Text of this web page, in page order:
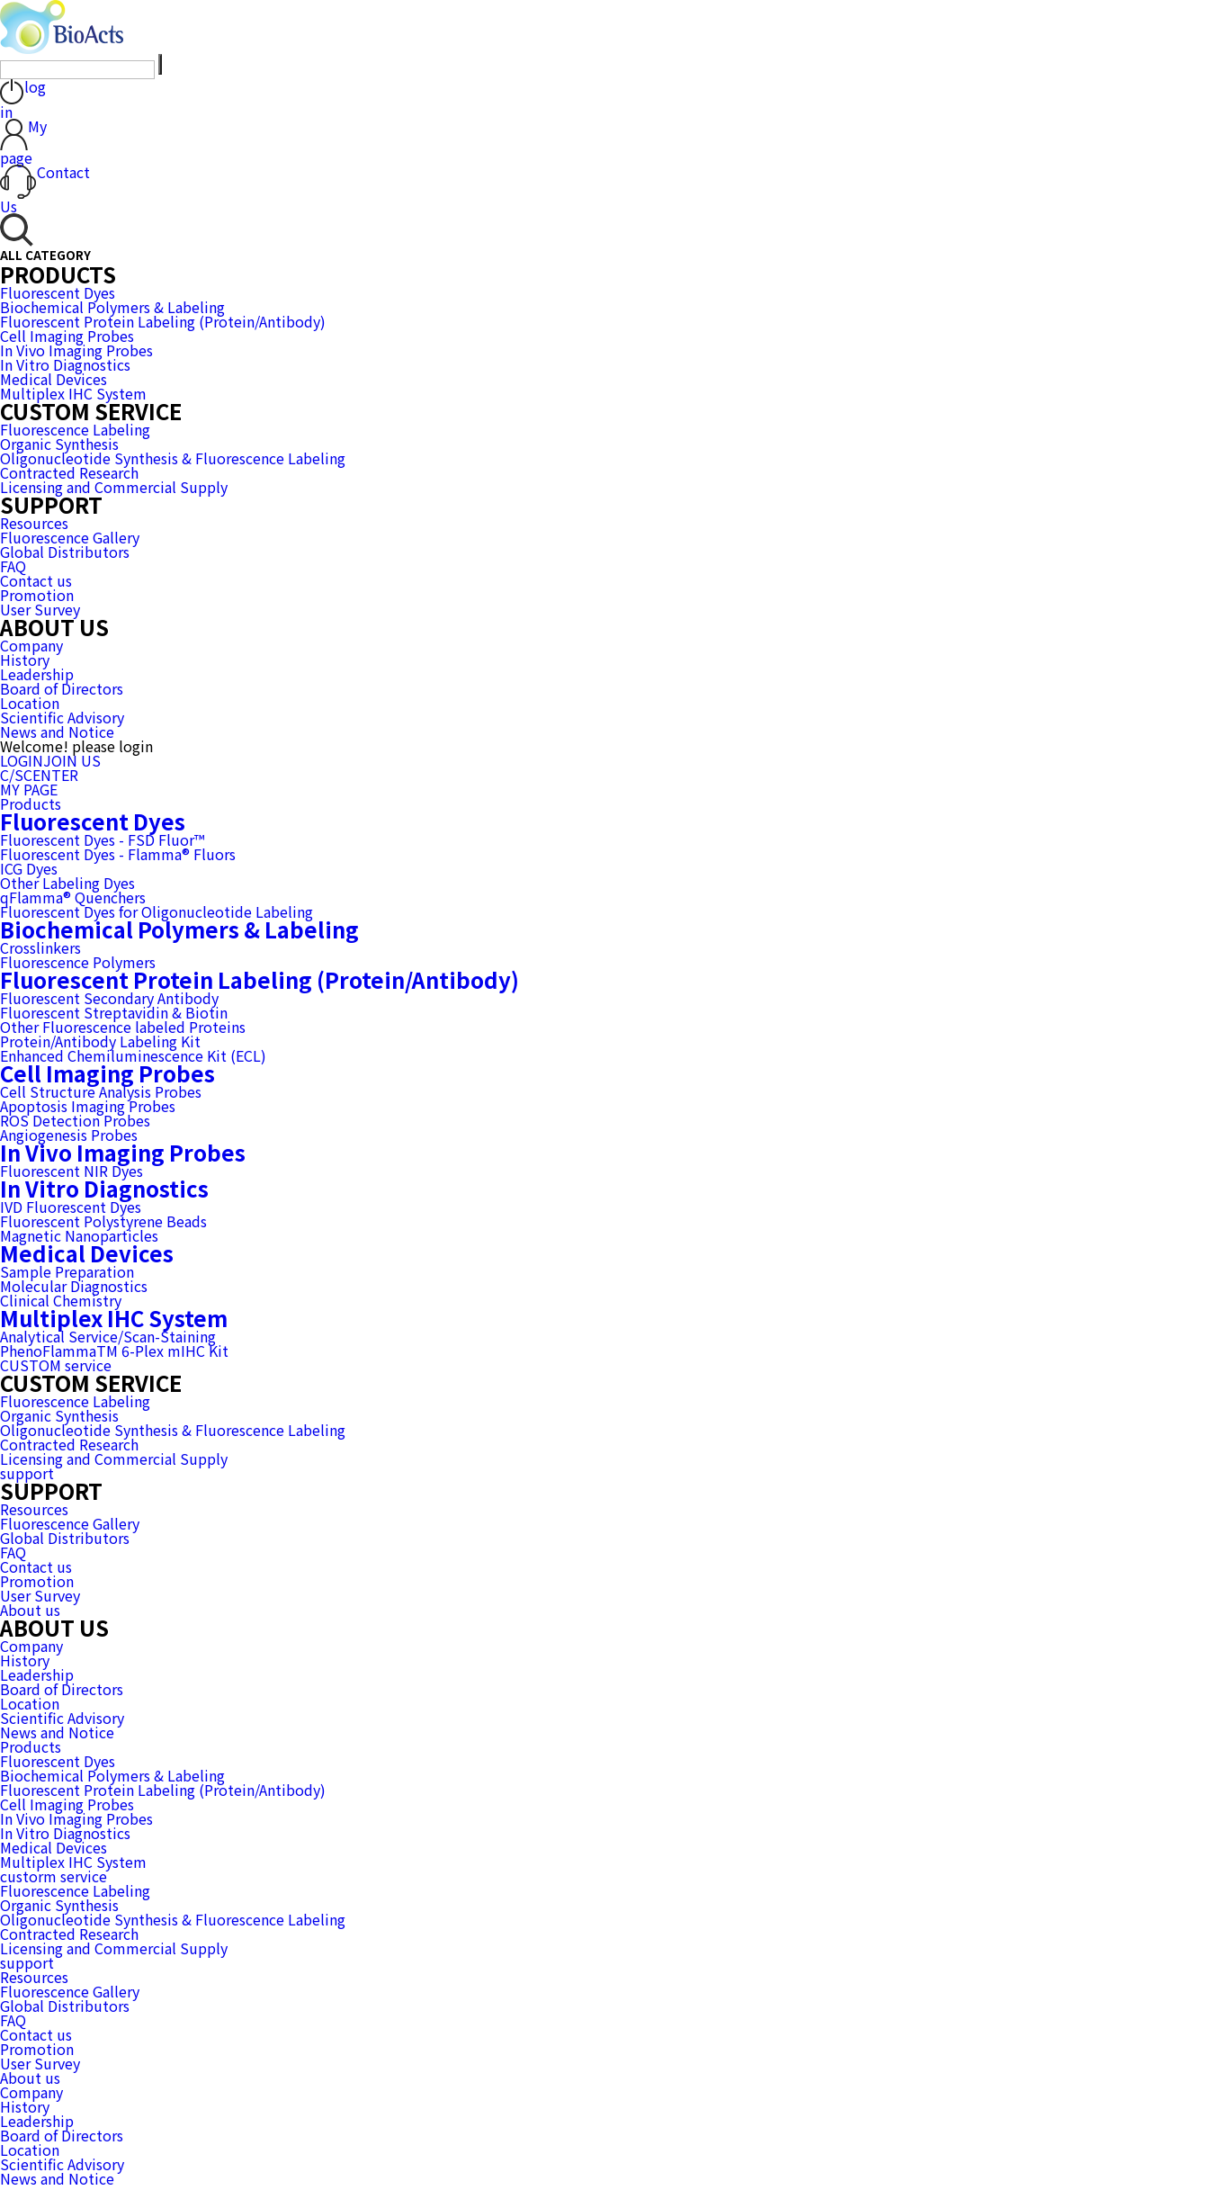
log
in
My
page
Contact
Us
ALL CATEGORY
PRODUCTS
Fluorescent Dyes
Biochemical Polymers & Labeling
Fluorescent Protein Labeling (Protein/Antibody)
Cell Imaging Probes
In Vivo Imaging Probes
In Vitro Diagnostics
Medical Devices
Multiplex IHC System
CUSTOM SERVICE
Fluorescence Labeling
Organic Synthesis
Oligonucleotide Synthesis & Fluorescence Labeling
Contracted Research
Licensing and Commercial Supply
SUPPORT
Resources
Fluorescence Gallery
Global Distributors
FAQ
Contact us
Promotion
User Survey
ABOUT US
Company
History
Leadership
Board of Directors
Location
Scientific Advisory
News and Notice
Welcome! please login
LOGINJOIN US
C/SCENTER
MY PAGE
Products
Fluorescent Dyes
Fluorescent Dyes - FSD Fluor™
Fluorescent Dyes - Flamma® Fluors
ICG Dyes
Other Labeling Dyes
qFlamma® Quenchers
Fluorescent Dyes for Oligonucleotide Labeling
Biochemical Polymers & Labeling
Crosslinkers
Fluorescence Polymers
Fluorescent Protein Labeling (Protein/Antibody)
Fluorescent Secondary Antibody
Fluorescent Streptavidin & Biotin
Other Fluorescence labeled Proteins
Protein/Antibody Labeling Kit
Enhanced Chemiluminescence Kit (ECL)
Cell Imaging Probes
Cell Structure Analysis Probes
Apoptosis Imaging Probes
ROS Detection Probes
Angiogenesis Probes
In Vivo Imaging Probes
Fluorescent NIR Dyes
In Vitro Diagnostics
IVD Fluorescent Dyes
Fluorescent Polystyrene Beads
Magnetic Nanoparticles
Medical Devices
Sample Preparation
Molecular Diagnostics
Clinical Chemistry
Multiplex IHC System
Analytical Service/Scan-Staining
PhenoFlammaTM 6-Plex mIHC Kit
CUSTOM service
CUSTOM SERVICE
Fluorescence Labeling
Organic Synthesis
Oligonucleotide Synthesis & Fluorescence Labeling
Contracted Research
Licensing and Commercial Supply
support
SUPPORT
Resources
Fluorescence Gallery
Global Distributors
FAQ
Contact us
Promotion
User Survey
About us
ABOUT US
Company
History
Leadership
Board of Directors
Location
Scientific Advisory
News and Notice
Products
Fluorescent Dyes
Biochemical Polymers & Labeling
Fluorescent Protein Labeling (Protein/Antibody)
Cell Imaging Probes
In Vivo Imaging Probes
In Vitro Diagnostics
Medical Devices
Multiplex IHC System
custorm service
Fluorescence Labeling
Organic Synthesis
Oligonucleotide Synthesis & Fluorescence Labeling
Contracted Research
Licensing and Commercial Supply
support
Resources
Fluorescence Gallery
Global Distributors
FAQ
Contact us
Promotion
User Survey
About us
Company
History
Leadership
Board of Directors
Location
Scientific Advisory
News and Notice